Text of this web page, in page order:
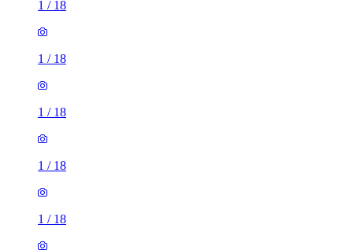
1 / 18
1 / 18
1 / 18
1 / 18
1 / 18